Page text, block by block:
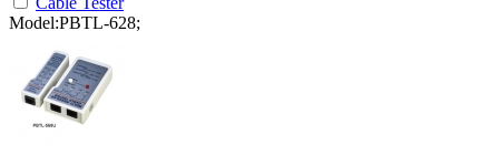
Model:PBTL-628;